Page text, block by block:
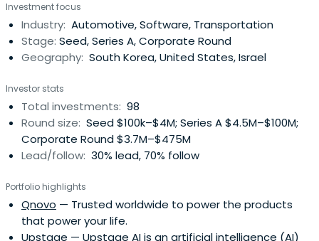
partnership.The company was founded in 1967 and, along
with its 32.8% owned subsidiary, Kia Motors, together
comprise the Hyundai Motor Group,which is the world's
fifth-largest automaker based on annual vehicle sales in
the eighth largest automaker. As of 2012, the company
sold over 4.4 million vehicles worldwide in that year, and
together with Kia total sales were 7.12 million.
Investment focus
Industry: Automotive, Software, Transportation
Stage: Seed, Series A, Corporate Round
Geography: South Korea, United States, Israel
Investor stats
Total investments: 98
Round size: Seed $100k–$4M; Series A $4.5M–$100M;
Corporate Round $3.7M–$475M
Lead/follow: 30% lead, 70% follow
Portfolio highlights
Qnovo — Trusted worldwide to power the products
that power your life.
Upstage — Upstage AI is an artificial intelligence (AI)